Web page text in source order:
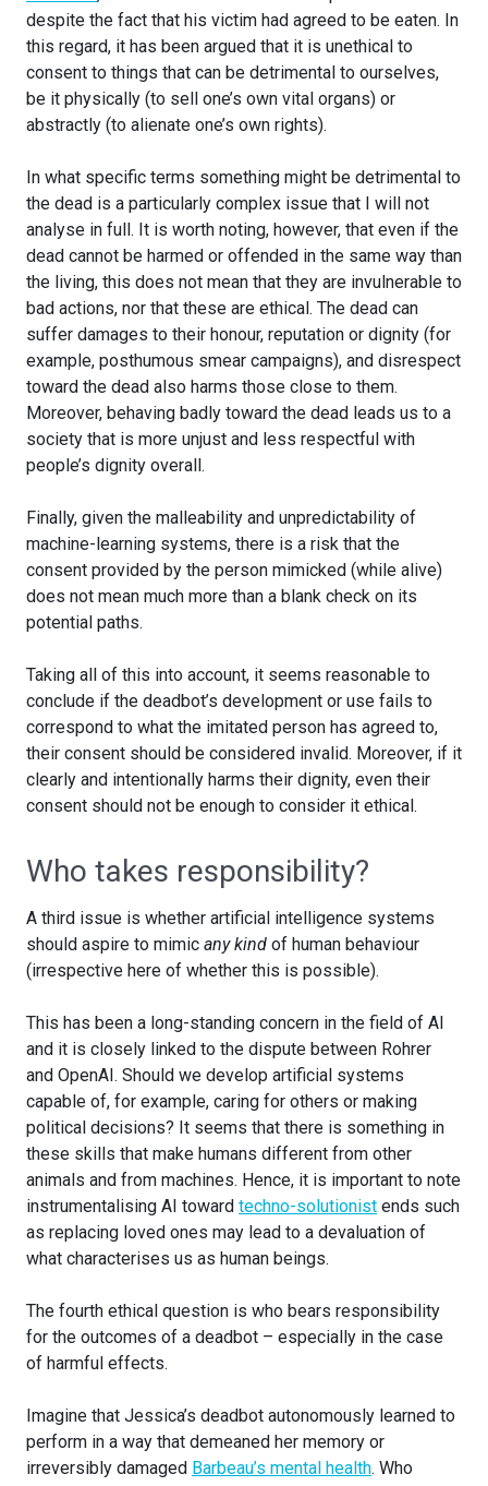
despite the fact that his victim had agreed to be eaten. In
this regard, it has been argued that it is unethical to
consent to things that can be detrimental to ourselves,
be it physically (to sell one’s own vital organs) or
abstractly (to alienate one’s own rights).
In what specific terms something might be detrimental to
the dead is a particularly complex issue that I will not
analyse in full. It is worth noting, however, that even if the
dead cannot be harmed or offended in the same way than
the living, this does not mean that they are invulnerable to
bad actions, nor that these are ethical. The dead can
suffer damages to their honour, reputation or dignity (for
example, posthumous smear campaigns), and disrespect
toward the dead also harms those close to them.
Moreover, behaving badly toward the dead leads us to a
society that is more unjust and less respectful with
people’s dignity overall.
Finally, given the malleability and unpredictability of
machine-learning systems, there is a risk that the
consent provided by the person mimicked (while alive)
does not mean much more than a blank check on its
potential paths.
Taking all of this into account, it seems reasonable to
conclude if the deadbot’s development or use fails to
correspond to what the imitated person has agreed to,
their consent should be considered invalid. Moreover, if it
clearly and intentionally harms their dignity, even their
consent should not be enough to consider it ethical.
Who takes responsibility?
A third issue is whether artificial intelligence systems
should aspire to mimic any kind of human behaviour
(irrespective here of whether this is possible).
This has been a long-standing concern in the field of AI
and it is closely linked to the dispute between Rohrer
and OpenAI. Should we develop artificial systems
capable of, for example, caring for others or making
political decisions? It seems that there is something in
these skills that make humans different from other
animals and from machines. Hence, it is important to note
instrumentalising AI toward techno-solutionist ends such
as replacing loved ones may lead to a devaluation of
what characterises us as human beings.
The fourth ethical question is who bears responsibility
for the outcomes of a deadbot – especially in the case
of harmful effects.
Imagine that Jessica’s deadbot autonomously learned to
perform in a way that demeaned her memory or
irreversibly damaged Barbeau’s mental health. Who